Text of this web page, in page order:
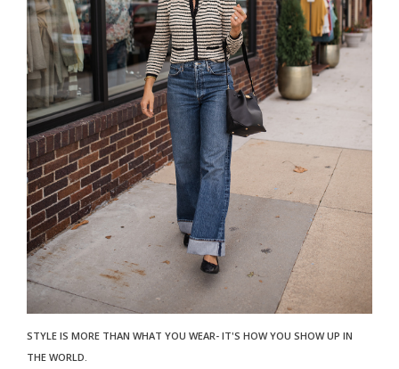
STYLE IS MORE THAN WHAT YOU WEAR- IT'S HOW YOU SHOW UP IN
THE WORLD.